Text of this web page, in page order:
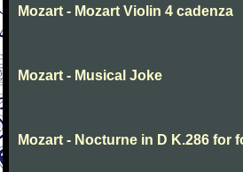
Mozart - Mozart Violin 4 cadenza
Mozart - Musical Joke
Mozart - Nocturne in D K.286 for